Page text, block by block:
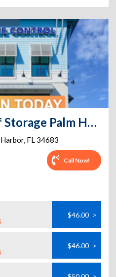
SecureSpace Self Storage Palm Harbor
, FL 34683
Call Now!
$46.00 >
$46.00 >